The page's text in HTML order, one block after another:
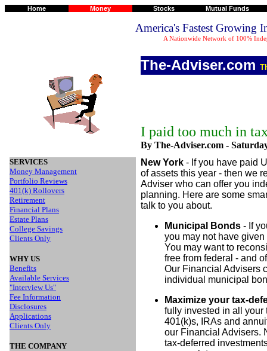
Home Money Stocks Mutual Funds
America's Fastest Growing
A Nationwide Network of 100%
The-Adviser.com
I paid too much in
By The-Adviser.com -
SERVICES
Money Management
Portfolio Reviews
401(k) Rollovers
Retirement
Financial Plans
Estate Plans
College Savings
Clients Only
WHY US
Benefits
Available Services
"Interview Us"
Fee Information
Disclosures
Applications
Clients Only
THE COMPANY
New York - If you have paid
of assets this year - then we
Adviser who can offer you
planning. Here are some
talk to you about.
Municipal Bonds - If
you may not have
You may want to
free from federal - and
Our Financial Advisers
individual municipal
Maximize your tax-
fully invested in all your
401(k)s, IRAs and
our Financial Advisers.
tax-deferred